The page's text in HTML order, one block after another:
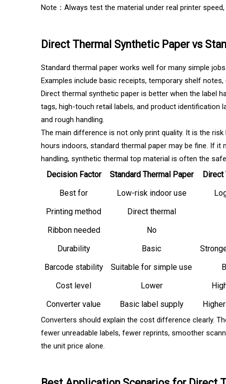
Note：Always test the material under real printer
Direct Thermal Synthetic Paper vs
Standard thermal paper works well for many simple
Examples include basic receipts, temporary shelf
Direct thermal synthetic paper is better when the label
tags, high-touch retail labels, and product identification
and rough handling.
The main difference is not only print quality. It is the
hours indoors, standard thermal paper may be fine. If
handling, synthetic thermal top material is often the
Decision Factor Standard Thermal Paper
Best for
Low-risk indoor use
Printing method
Direct thermal
Ribbon needed
No
Durability
Basic
Barcode stability
Suitable for simple use
Cost level
Lower
Converter value
Basic label supply
Converters should explain the cost difference clearly.
fewer unreadable labels, fewer reprints, smoother
the unit price alone.